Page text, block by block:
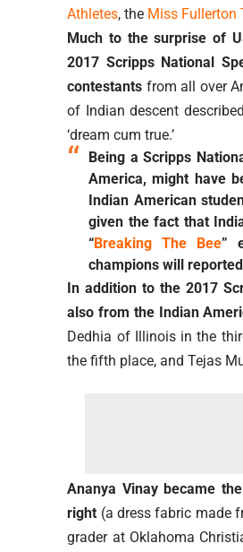
Athletes, the Miss Fullerton
Much to the surprise of
2017 Scripps National
contestants from all over
of Indian descent
‘dream cum true.’
Being a Scripps
America, might have
Indian American
given the fact that
“Breaking The Bee”
champions will
In addition to the 2017
also from the Indian
Dedhia of Illinois in the
the fifth place, and Tejas
Ananya Vinay became
right (a dress fabric made
grader at Oklahoma